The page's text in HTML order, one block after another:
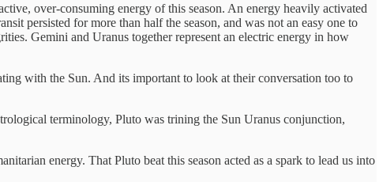
over-consuming energy of this season. An energy heavily activated
persisted for more than half the season, and was not an easy one to
Gemini and Uranus together represent an electric energy in how
with the Sun. And its important to look at their conversation too to
terminology, Pluto was trining the Sun Uranus conjunction,
energy. That Pluto beat this season acted as a spark to lead us into